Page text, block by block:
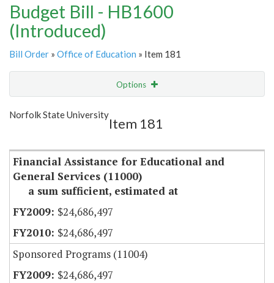
Budget Bill - HB1600
(Introduced)
Bill Order » Office of Education » Item 181
Options
Show Highlight
Norfolk State University
Item 181
Financial Assistance for Educational and
General Services (11000)
a sum sufficient, estimated at
$24,686,497
$24,686,497
Sponsored Programs (11004)
$24,686,497